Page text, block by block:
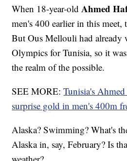
When 18-year-oldAhmed
men's 400 earlier in this meet,
But Ous Mellouli had already
Olympics for Tunisia, so it
the realm of the possible.
SEE MORE:Tunisia's
surprise gold in men's 400m
Alaska? Swimming? What's
Alaska in, say, February? Is